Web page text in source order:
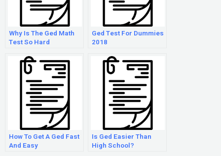
Why Is The Ged Math
Test So Hard
Ged Test For Dummies
2018
How To Get A Ged Fast
And Easy
Is Ged Easier Than
High School?